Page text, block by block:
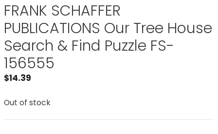
FRANK SCHAFFER
PUBLICATIONS Our Tree House
Search & Find Puzzle FS-
156555
$14.39
Out of stock